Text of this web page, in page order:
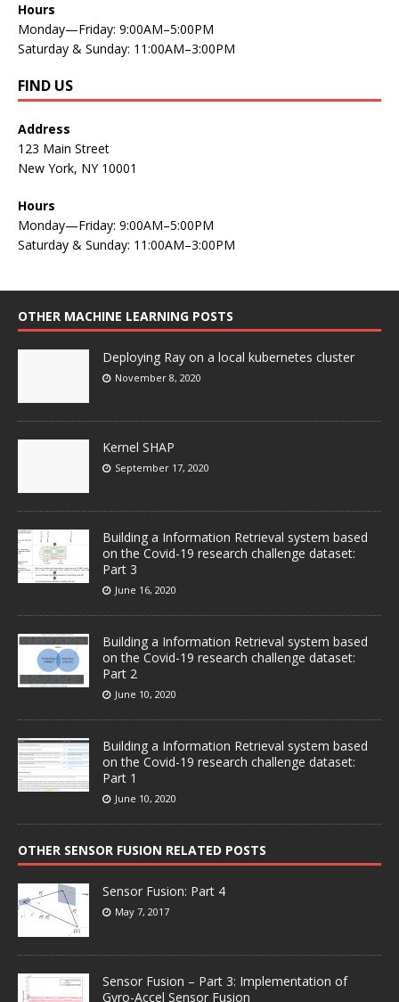
Hours
Monday—Friday: 9:00AM–5:00PM
Saturday & Sunday: 11:00AM–3:00PM
FIND US
Address
123 Main Street
New York, NY 10001
Hours
Monday—Friday: 9:00AM–5:00PM
Saturday & Sunday: 11:00AM–3:00PM
OTHER MACHINE LEARNING POSTS
Deploying Ray on a local kubernetes cluster
November 8, 2020
Kernel SHAP
September 17, 2020
Building a Information Retrieval system based
on the Covid-19 research challenge dataset:
Part 3
June 16, 2020
Building a Information Retrieval system based
on the Covid-19 research challenge dataset:
Part 2
June 10, 2020
Building a Information Retrieval system based
on the Covid-19 research challenge dataset:
Part 1
June 10, 2020
OTHER SENSOR FUSION RELATED POSTS
Sensor Fusion: Part 4
May 7, 2017
Sensor Fusion – Part 3: Implementation of
Gyro-Accel Sensor Fusion